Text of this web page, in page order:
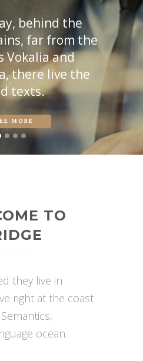
behind the
far from the
Vokalia and
there live the
texts.
MORE
TO
they live in
right at the coast
ocean.